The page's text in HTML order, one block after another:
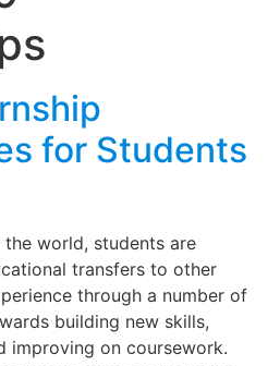
for Students
world, students are
transfers to other
through a number of
building new skills,
improving on coursework.